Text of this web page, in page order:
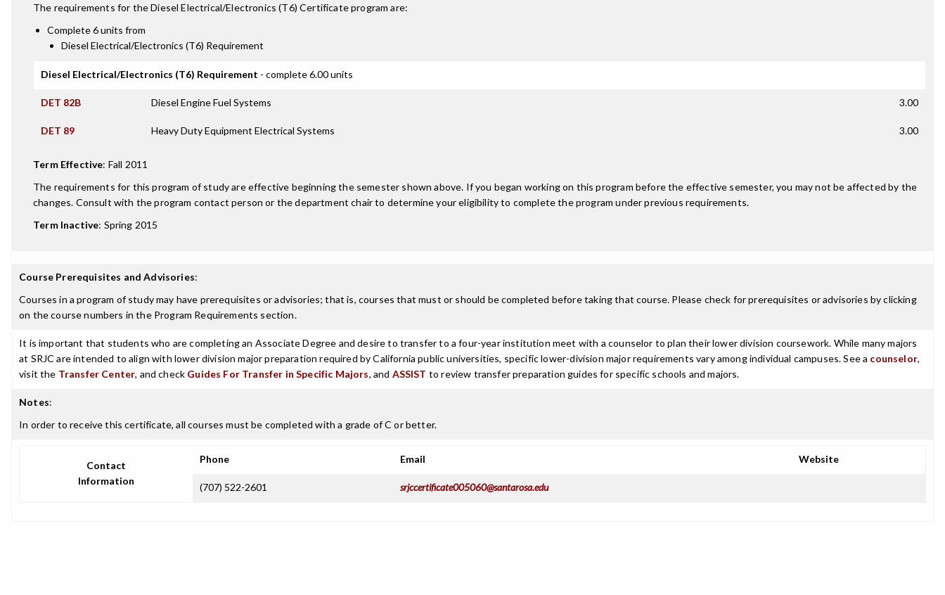
The requirements for theDiesel Electrical/Electronics (T6) Certificateprogram are:
Complete 6 units from
Diesel Electrical/Electronics (T6) Requirement
Diesel Electrical/Electronics (T6) Requirement - complete 6.00 units
DET 82B Diesel Engine Fuel Systems 3.00
DET 89 Heavy Duty Equipment Electrical Systems 3.00
Term Effective: Fall 2011
The requirements for this program of study are effective beginning the semester shown above. If you began working on this program before the effective semester, you may not be affected by the
changes. Consult with the program contact person or the department chair to determine your eligibility to complete the program under previous requirements.
Term Inactive: Spring 2015
Course Prerequisites and Advisories:
Courses in a program of study may have prerequisites or advisories; that is, courses that must or should be completed before taking that course. Please check for prerequisites or advisories by clicking
on the course numbers in the Program Requirements section.
It is important that students who are completing an Associate Degree and desire to transfer to a four-year institution meet with a counselor to plan their lower division coursework. While many majors
at SRJC are intended to align with lower division major preparation required by California public universities, specific lower-division major requirements vary among individual campuses. See a counselor,
visit the Transfer Center, and check Guides For Transfer in Specific Majors, and ASSIST to review transfer preparation guides for specific schools and majors.
Notes:
In order to receive this certificate, all courses must be completed with a grade of C or better.
Contact
Information
Phone Email Website
(707) 522-2601 srjccertificate005060@santarosa.edu